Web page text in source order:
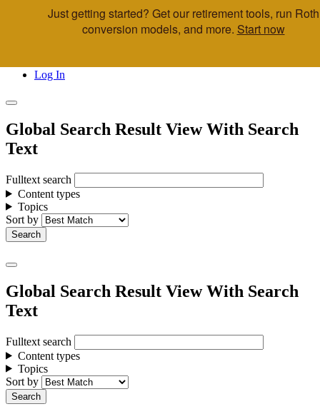
Skip to main content
Log In
Global Search Result View With Search
Text
Fulltext search
Content types
Topics
Sort by
Global Search Result View With Search
Text
Fulltext search
Content types
Topics
Sort by
Just getting started? Get our retirement tools, run Roth
conversion models, and more. Start now